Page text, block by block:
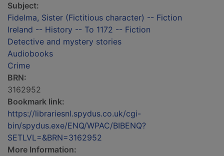
Subject:
Fidelma, Sister (Fictitious character) -- Fiction
Ireland -- History -- To 1172 -- Fiction
Detective and mystery stories
Audiobooks
Crime
BRN:
3162952
Bookmark link:
https://librariesnl.spydus.co.uk/cgi-
bin/spydus.exe/ENQ/WPAC/BIBENQ?
SETLVL=&BRN=3162952
More Information: